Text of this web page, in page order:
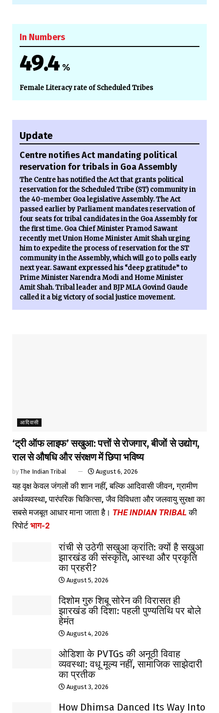
In Numbers
49.4 %
Female Literacy rate of Scheduled Tribes
Update
Centre notifies Act mandating political
reservation for tribals in Goa Assembly
The Centre has notified the Act that grants political
reservation for the Scheduled Tribe (ST) community in
the 40-member Goa legislative Assembly. The Act
passed earlier by Parliament mandates reservation of
four seats for tribal candidates in the Goa Assembly for
the first time. Goa Chief Minister Pramod Sawant
recently met Union Home Minister Amit Shah urging
him to expedite the process of reservation for the ST
community in the Assembly, which will go to polls early
next year. Sawant expressed his “deep gratitude” to
Prime Minister Narendra Modi and Home Minister
Amit Shah. Tribal leader and BJP MLA Govind Gaude
called it a big victory of social justice movement.
आदिवासी
‘ट्री ऑफ लाइफ’ सखुआ: पत्तों से रोजगार, बीजों से उद्योग,
राल से औषधि और संरक्षण में छिपा भविष्य
by The Indian Tribal August 6, 2026
यह वृक्ष केवल जंगलों की शान नहीं, बल्कि आदिवासी जीवन, ग्रामीण
अर्थव्यवस्था, पारंपरिक चिकित्सा, जैव विविधता और जलवायु सुरक्षा का
सबसे मजबूत आधार माना जाता है। THE INDIAN TRIBAL की
रिपोर्ट भाग-2
रांची से उठेगी सखुआ क्रांति: क्यों है सखुआ
झारखंड की संस्कृति, आस्था और प्रकृति
का प्रहरी?
August 5, 2026
दिशोम गुरु शिबू सोरेन की विरासत ही
झारखंड की दिशा: पहली पुण्यतिथि पर बोले
हेमंत
August 4, 2026
ओडिशा के PVTGs की अनूठी विवाह
व्यवस्था: वधू मूल्य नहीं, सामाजिक साझेदारी
का प्रतीक
August 3, 2026
How Dhimsa Danced Its Way Into